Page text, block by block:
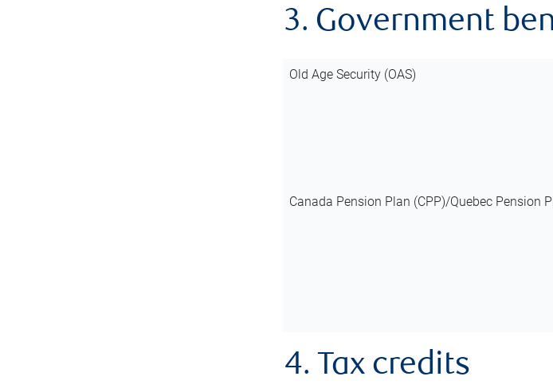
3. Government
Old Age Security (OAS)
Canada Pension Plan (CPP)/Quebec Pension
4. Tax credits